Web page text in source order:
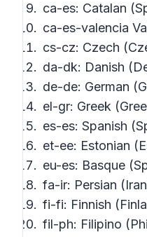
ca-es: Catalan
ca-es-valencia
cs-cz: Czech
da-dk: Danish
de-de: German
el-gr: Greek
es-es: Spanish
et-ee: Estonian
eu-es: Basque
fa-ir: Persian
fi-fi: Finnish
fil-ph: Filipino